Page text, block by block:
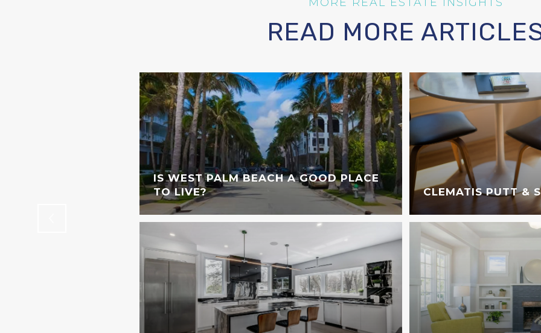
READ MORE
IS WEST PALM BEACH A GOOD PLACE
TO LIVE?
CLEMATIS PUTT &